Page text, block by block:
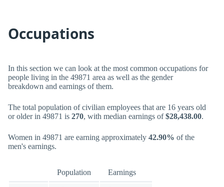
Occupations
In this section we can look at the most common occupations for
people living in the 49871 area as well as the gender
breakdown and earnings of them.
The total population of civilian employees that are 16 years old
or older in 49871 is 270, with median earnings of$28,438.00.
Women in 49871 are earning approximately 42.90% of the
men's earnings.
Population Earnings